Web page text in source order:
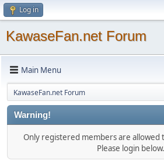
Log in
KawaseFan.net Forum
Main Menu
KawaseFan.net Forum
Warning!
Only registered members are allowed
Please login below.